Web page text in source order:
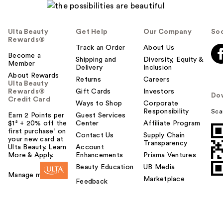
Ulta Beauty
Rewards®
Become a
Member
About Rewards
Ulta Beauty
Rewards®
Credit Card
Earn 2 Points per
$1² + 20% off the
first purchase¹ on
your new card at
Ulta Beauty. Learn
More & Apply.
Manage my card
Get Help
Track an Order
Shipping and
Delivery
Returns
Gift Cards
Ways to Shop
Guest Services
Center
Contact Us
Account
Enhancements
Beauty Education
Feedback
Our Company
About Us
Diversity, Equity &
Inclusion
Careers
Investors
Corporate
Responsibility
Affiliate Program
Supply Chain
Transparency
Prisma Ventures
UB Media
Marketplace